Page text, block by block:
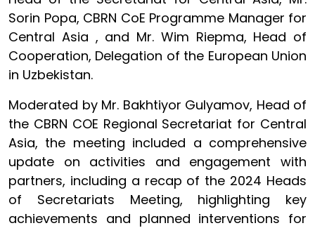
Sorin Popa, CBRN CoE Programme Manager for
Central Asia , and Mr. Wim Riepma, Head of
Cooperation, Delegation of the European Union
in Uzbekistan.
Moderated by Mr. Bakhtiyor Gulyamov, Head of
the CBRN COE Regional Secretariat for Central
Asia, the meeting included a comprehensive
update on activities and engagement with
partners, including a recap of the 2024 Heads
of Secretariats Meeting, highlighting key
achievements and planned interventions for